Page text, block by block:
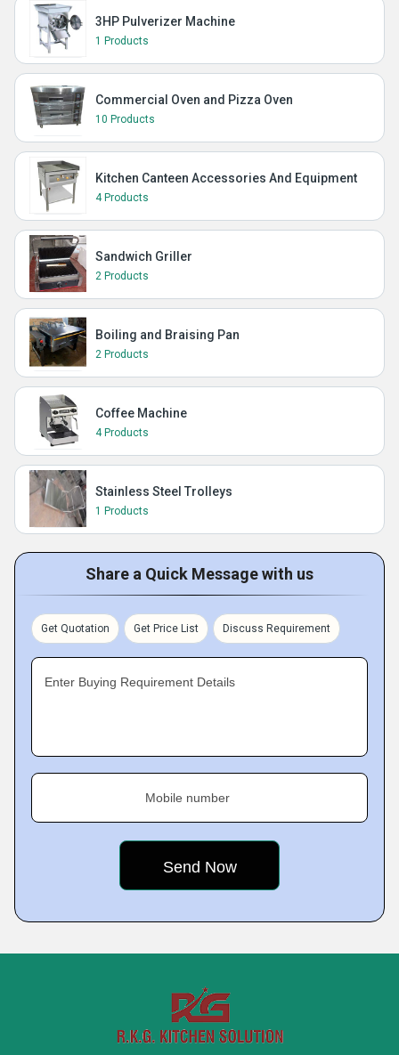
3HP Pulverizer Machine
1 Products
Commercial Oven and Pizza Oven
10 Products
Kitchen Canteen Accessories And Equipment
4 Products
Sandwich Griller
2 Products
Boiling and Braising Pan
2 Products
Coffee Machine
4 Products
Stainless Steel Trolleys
1 Products
Share a Quick Message with us
Get Quotation Get Price List Discuss Requirement
Enter Buying Requirement Details
Mobile number